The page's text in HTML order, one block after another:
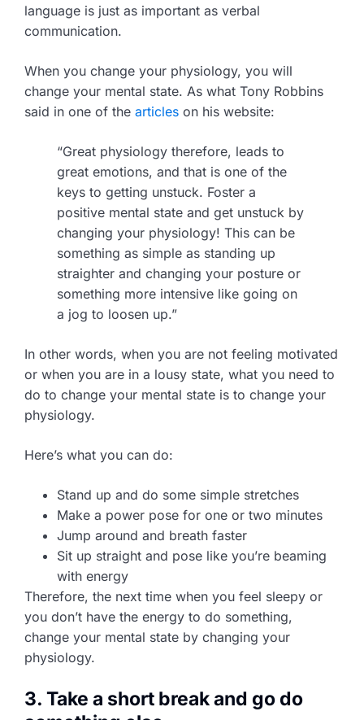
language is just as important as verbal
communication.
When you change your physiology, you will
change your mental state. As what Tony Robbins
said in one of the articles on his website:
“Great physiology therefore, leads to
great emotions, and that is one of the
keys to getting unstuck. Foster a
positive mental state and get unstuck by
changing your physiology! This can be
something as simple as standing up
straighter and changing your posture or
something more intensive like going on
a jog to loosen up.”
In other words, when you are not feeling motivated
or when you are in a lousy state, what you need to
do to change your mental state is to change your
physiology.
Here’s what you can do:
Stand up and do some simple stretches
Make a power pose for one or two minutes
Jump around and breath faster
Sit up straight and pose like you’re beaming
with energy
Therefore, the next time when you feel sleepy or
you don’t have the energy to do something,
change your mental state by changing your
physiology.
3. Take a short break and go do